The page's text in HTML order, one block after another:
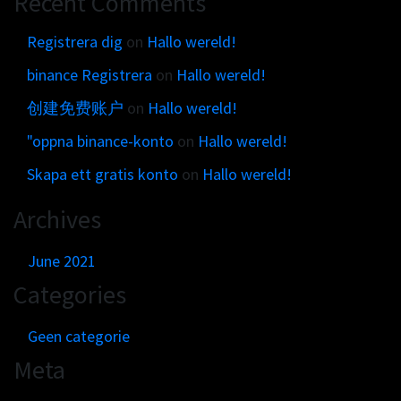
Customer brands
Contact
Brand Portal
Narrative story
Visual basics
Application examples
Registrera dig on Hallo wereld!
binance Registrera on Hallo wereld!
创建免费账户 on Hallo wereld!
"oppna binance-konto on Hallo wereld!
Skapa ett gratis konto on Hallo wereld!
Archives
June 2021
Categories
Geen categorie
Meta